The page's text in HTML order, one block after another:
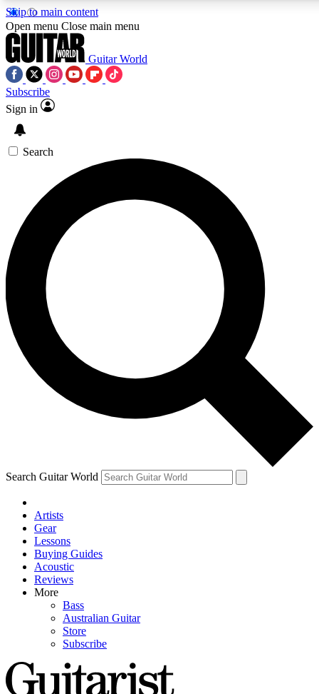
Skip to main content
SIGN UP TO GUITAR WORLD
For the quickest way to join, enter your email below. We’ll
exclusive offers.
Contact me with news and offers from other Future brands
By submitting your information you agree to the Terms & Conditions and
Open menu Close main menu
Guitar World
Subscribe
Sign in
Search
Search Guitar World
Artists
Gear
Lessons
Buying Guides
Acoustic
Reviews
More
Bass
Australian Guitar
Store
Subscribe